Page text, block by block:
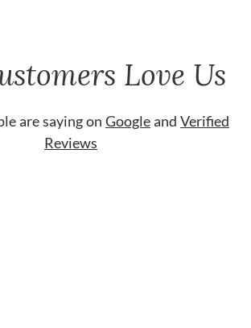
Love Us
are saying on Googleand Verified
Reviews